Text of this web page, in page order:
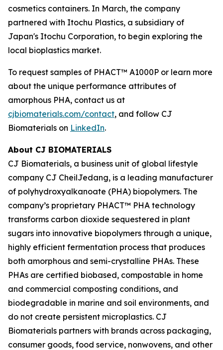
cosmetics containers. In March, the company
partnered with Itochu Plastics, a subsidiary of
Japan's Itochu Corporation, to begin exploring the
local bioplastics market.
To request samples of PHACT™ A1000P or learn more
about the unique performance attributes of
amorphous PHA, contact us at
cjbiomaterials.com/contact, and follow CJ
Biomaterials on LinkedIn.
About CJ BIOMATERIALS
CJ Biomaterials, a business unit of global lifestyle
company CJ CheilJedang, is a leading manufacturer
of polyhydroxyalkanoate (PHA) biopolymers. The
company’s proprietary PHACT™ PHA technology
transforms carbon dioxide sequestered in plant
sugars into innovative biopolymers through a unique,
highly efficient fermentation process that produces
both amorphous and semi-crystalline PHAs. These
PHAs are certified biobased, compostable in home
and commercial composting conditions, and
biodegradable in marine and soil environments, and
do not create persistent microplastics. CJ
Biomaterials partners with brands across packaging,
consumer goods, food service, nonwovens, and other